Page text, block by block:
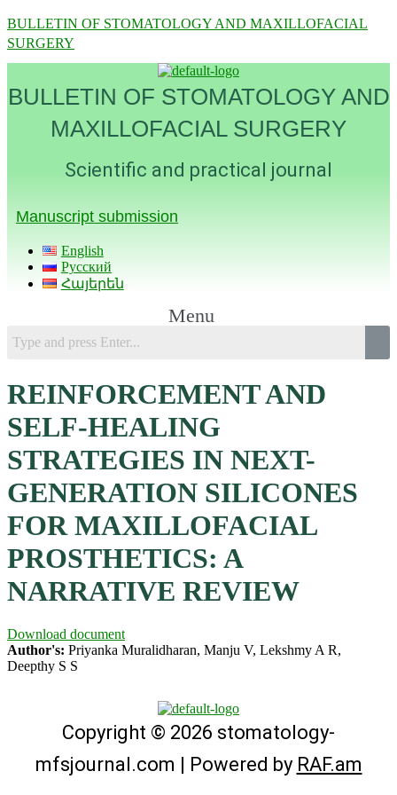
BULLETIN OF STOMATOLOGY AND MAXILLOFACIAL
SURGERY
BULLETIN OF STOMATOLOGY AND
MAXILLOFACIAL SURGERY
Scientific and practical journal
Manuscript submission
English
Русский
Հայերեն
Menu
REINFORCEMENT AND
SELF-HEALING
STRATEGIES IN NEXT-
GENERATION SILICONES
FOR MAXILLOFACIAL
PROSTHETICS: A
NARRATIVE REVIEW
Download document
Author's: Priyanka Muralidharan, Manju V, Lekshmy A R,
Deepthy S S
Copyright © 2026 stomatology-
mfsjournal.com | Powered by RAF.am